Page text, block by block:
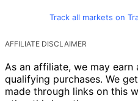
Track all markets on
AFFILIATE DISCLAIMER
As an affiliate, we may earn
qualifying purchases. We
made through links on this